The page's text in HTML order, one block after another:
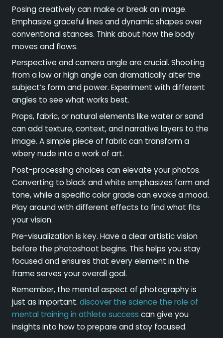
Posing creatively can make or break an image.
Emphasize graceful lines and dynamic shapes over
conventional stances. Think about how the body
moves and flows.
Perspective and camera angle are crucial. Shooting
from a low or high angle can dramatically alter the
subject’s form and power. Experiment with different
angles to see what works best.
Props, fabric, or natural elements like water or sand
can add texture, context, and narrative layers to the
image. A simple piece of fabric can transform a
wbery nude into a work of art.
Post-processing choices can elevate your photos.
Converting to black and white emphasizes form and
tone, while a specific color grade can evoke a mood.
Play around with different effects to find what fits
your vision.
Pre-visualization is key. Have a clear artistic vision
before the photoshoot begins. This helps you stay
focused and ensures that every element in the
frame serves your overall goal.
Remember, the mental aspect of photography is
just as important. discover the science the role of
mental training in athlete success can give you
insights into how to prepare and stay focused.